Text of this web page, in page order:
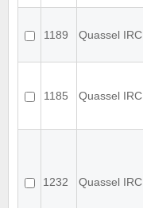
1189 Quassel IRC
1185 Quassel IRC
1232 Quassel IRC